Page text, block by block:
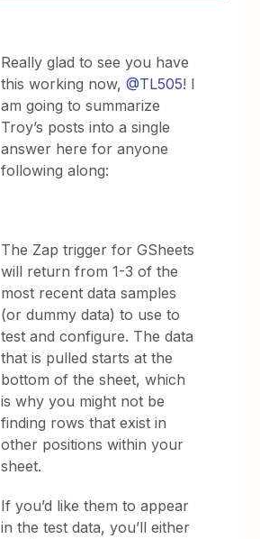
Really glad to see you have
this working now,@TL505! I
am going to summarize
Troy’s posts into a single
answer here for anyone
following along:
The Zap trigger for GSheets
will return from 1-3 of the
most recent data samples
(or dummy data) to use to
test and configure. The data
that is pulled starts at the
bottom of the sheet, which
is why you might not be
finding rows that exist in
other positions within your
sheet.
If you’d like them to appear
in the test data, you’ll either